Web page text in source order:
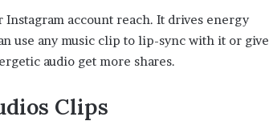
account reach. It drives energy
use any music clip to lip-sync with it or give
audio get more shares.
Clips